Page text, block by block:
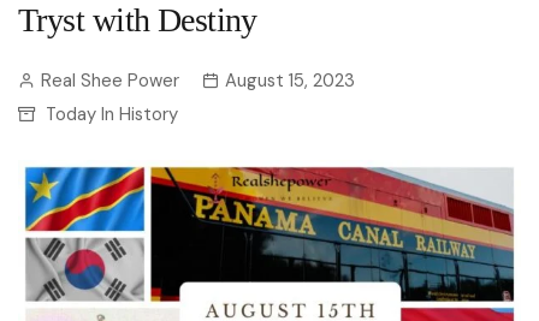
Tryst with Destiny
Real Shee Power
August 15, 2023
Today In History